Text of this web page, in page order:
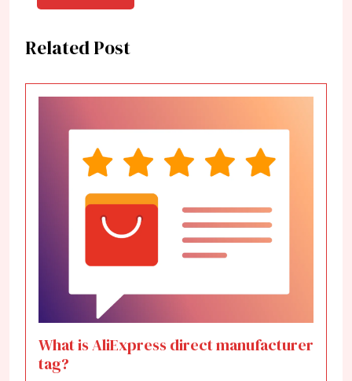
Related Post
What is AliExpress direct manufacturer
tag?